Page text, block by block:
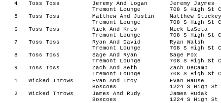
4
Toss Toss
Jeremy And Logan
Tremont Lounge
Jeremy Jaymes
708 S High St
5
Toss Toss
Matthew And Justin
Tremont Lounge
Matthew Stuckey
708 S High St
6
Toss Toss
Nick And Kris
Tremont Lounge
Nick LaSota
708 S High St
7
Toss Toss
Ryan And David
Tremont Lounge
Ryan Walsh
708 S High St
8
Toss Toss
Sage And Ryan
Tremont Lounge
Sage Fox
708 S High St
9
Toss Toss
Zach And Seth
Tremont Lounge
Zach DeCamp
708 S High St
1
Wicked Throws
Evan And Troy
Boscoes
Evan Hause
1224 S High St
2
Wicked Throws
James And Rudy
Boscoes
James Hudak
1224 S High St